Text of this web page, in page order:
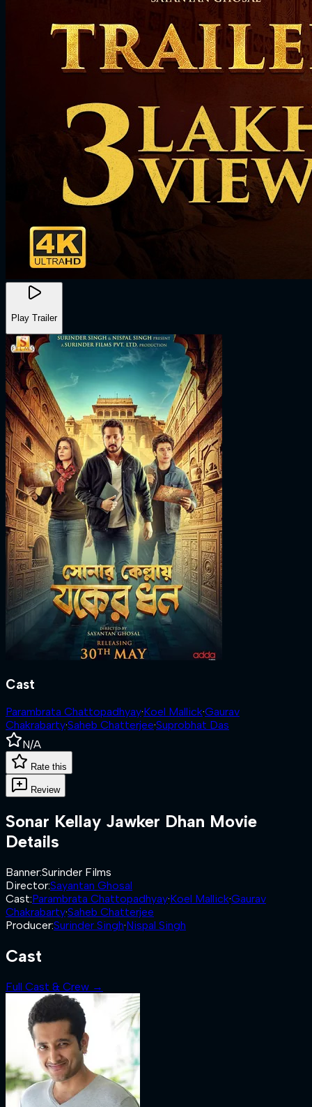
Play Trailer
Cast
Parambrata Chattopadhyay·Koel Mallick·Gaurav
Chakrabarty·Saheb Chatterjee·Suprobhat Das
N/A
Rate this
Review
Sonar Kellay Jawker Dhan Movie
Details
Banner:Surinder Films
Director:Sayantan Ghosal
Cast:Parambrata Chattopadhyay·Koel Mallick·Gaurav
Chakrabarty·Saheb Chatterjee
Producer:Surinder Singh·Nispal Singh
Cast
Full Cast & Crew →